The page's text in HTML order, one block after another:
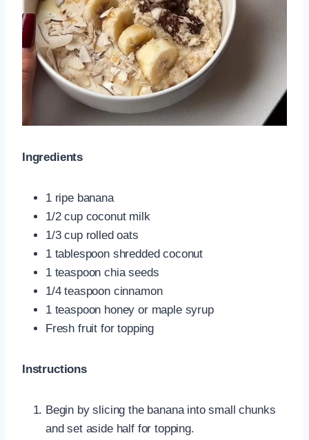
Ingredients
1 ripe banana
1/2 cup coconut milk
1/3 cup rolled oats
1 tablespoon shredded coconut
1 teaspoon chia seeds
1/4 teaspoon cinnamon
1 teaspoon honey or maple syrup
Fresh fruit for topping
Instructions
Begin by slicing the banana into small chunks
and set aside half for topping.